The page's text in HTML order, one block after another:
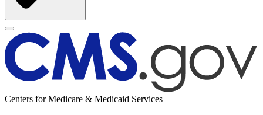
Centers for Medicare & Medicaid Services